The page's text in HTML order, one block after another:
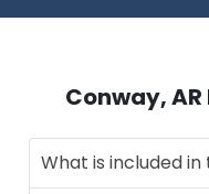
Conway, AR
What is included